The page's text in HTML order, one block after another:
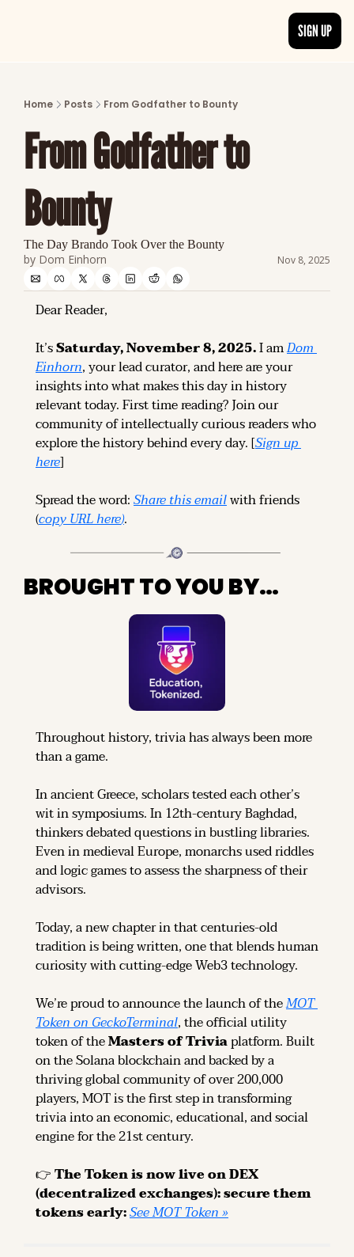
Discover the freshest stories from
CATEGORIES
Explore detailed stories and insights
SIGN UP
Home Posts From Godfather to Bounty
From Godfather to
Bounty
The Day Brando Took Over the Bounty
by Dom Einhorn Nov 8, 2025
Dear Reader,
It’s Saturday, November 8, 2025. I am Dom
Einhorn, your lead curator, and here are your
insights into what makes this day in history
relevant today. First time reading? Join our
community of intellectually curious readers who
explore the history behind every day. [
Sign up
here]
Spread the word: Share this email with friends
(copy URL here).
BROUGHT TO YOU BY…
Throughout history, trivia has always been more
than a game.
In ancient Greece, scholars tested each other’s
wit in symposiums. In 12th-century Baghdad,
thinkers debated questions in bustling libraries.
Even in medieval Europe, monarchs used riddles
and logic games to assess the sharpness of their
advisors.
Today, a new chapter in that centuries-old
tradition is being written, one that blends human
curiosity with cutting-edge Web3 technology.
We’re proud to announce the launch of the MOT
Token on GeckoTerminal, the official utility
token of the Masters of Trivia platform. Built
on the Solana blockchain and backed by a
thriving global community of over 200,000
players, MOT is the first step in transforming
trivia into an economic, educational, and social
engine for the 21st century.
👉 The Token is now live on DEX
(decentralized exchanges): secure them
tokens early: See MOT Token »